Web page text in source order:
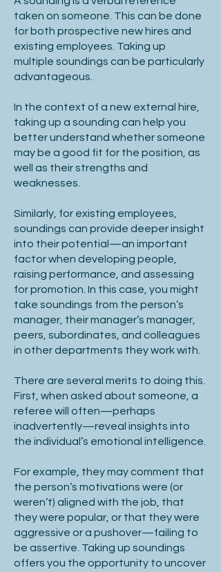
taken on someone. This can be done
for both prospective new hires and
existing employees. Taking up
multiple soundings can be particularly
advantageous.
In the context of a new external hire,
taking up a sounding can help you
better understand whether someone
may be a good fit for the position, as
well as their strengths and
weaknesses.
Similarly, for existing employees,
soundings can provide deeper insight
into their potential—an important
factor when developing people,
raising performance, and assessing
for promotion. In this case, you might
take soundings from the person’s
manager, their manager’s manager,
peers, subordinates, and colleagues
in other departments they work with.
There are several merits to doing this.
First, when asked about someone, a
referee will often—perhaps
inadvertently—reveal insights into
the individual’s emotional intelligence.
For example, they may comment that
the person’s motivations were (or
weren’t) aligned with the job, that
they were popular, or that they were
aggressive or a pushover—failing to
be assertive. Taking up soundings
offers you the opportunity to uncover